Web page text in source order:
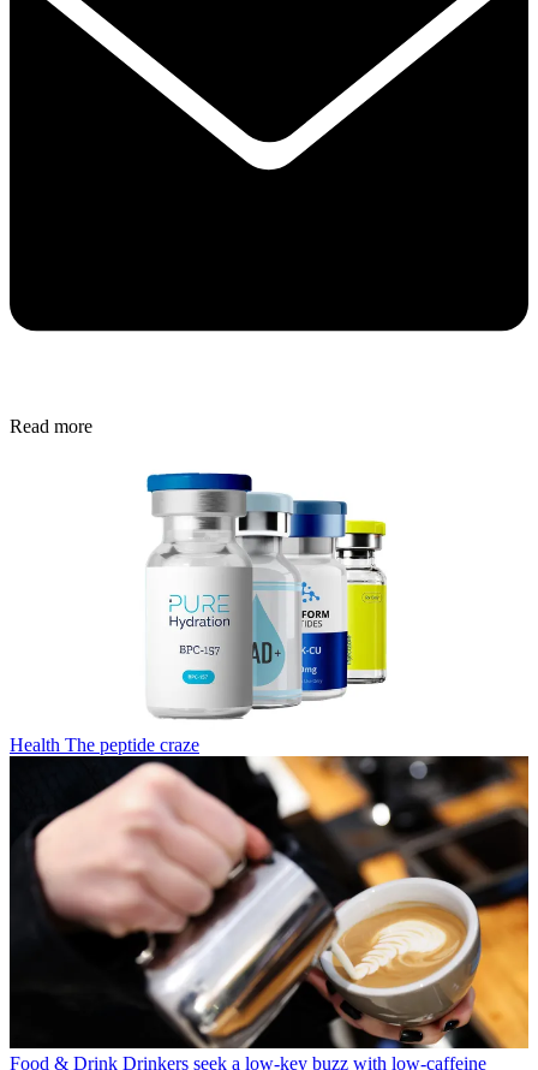
Read more
Health The peptide craze
Food & Drink Drinkers seek a low-key buzz with low-caffeine